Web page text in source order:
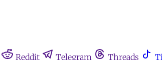
Reddit Telegram Threads